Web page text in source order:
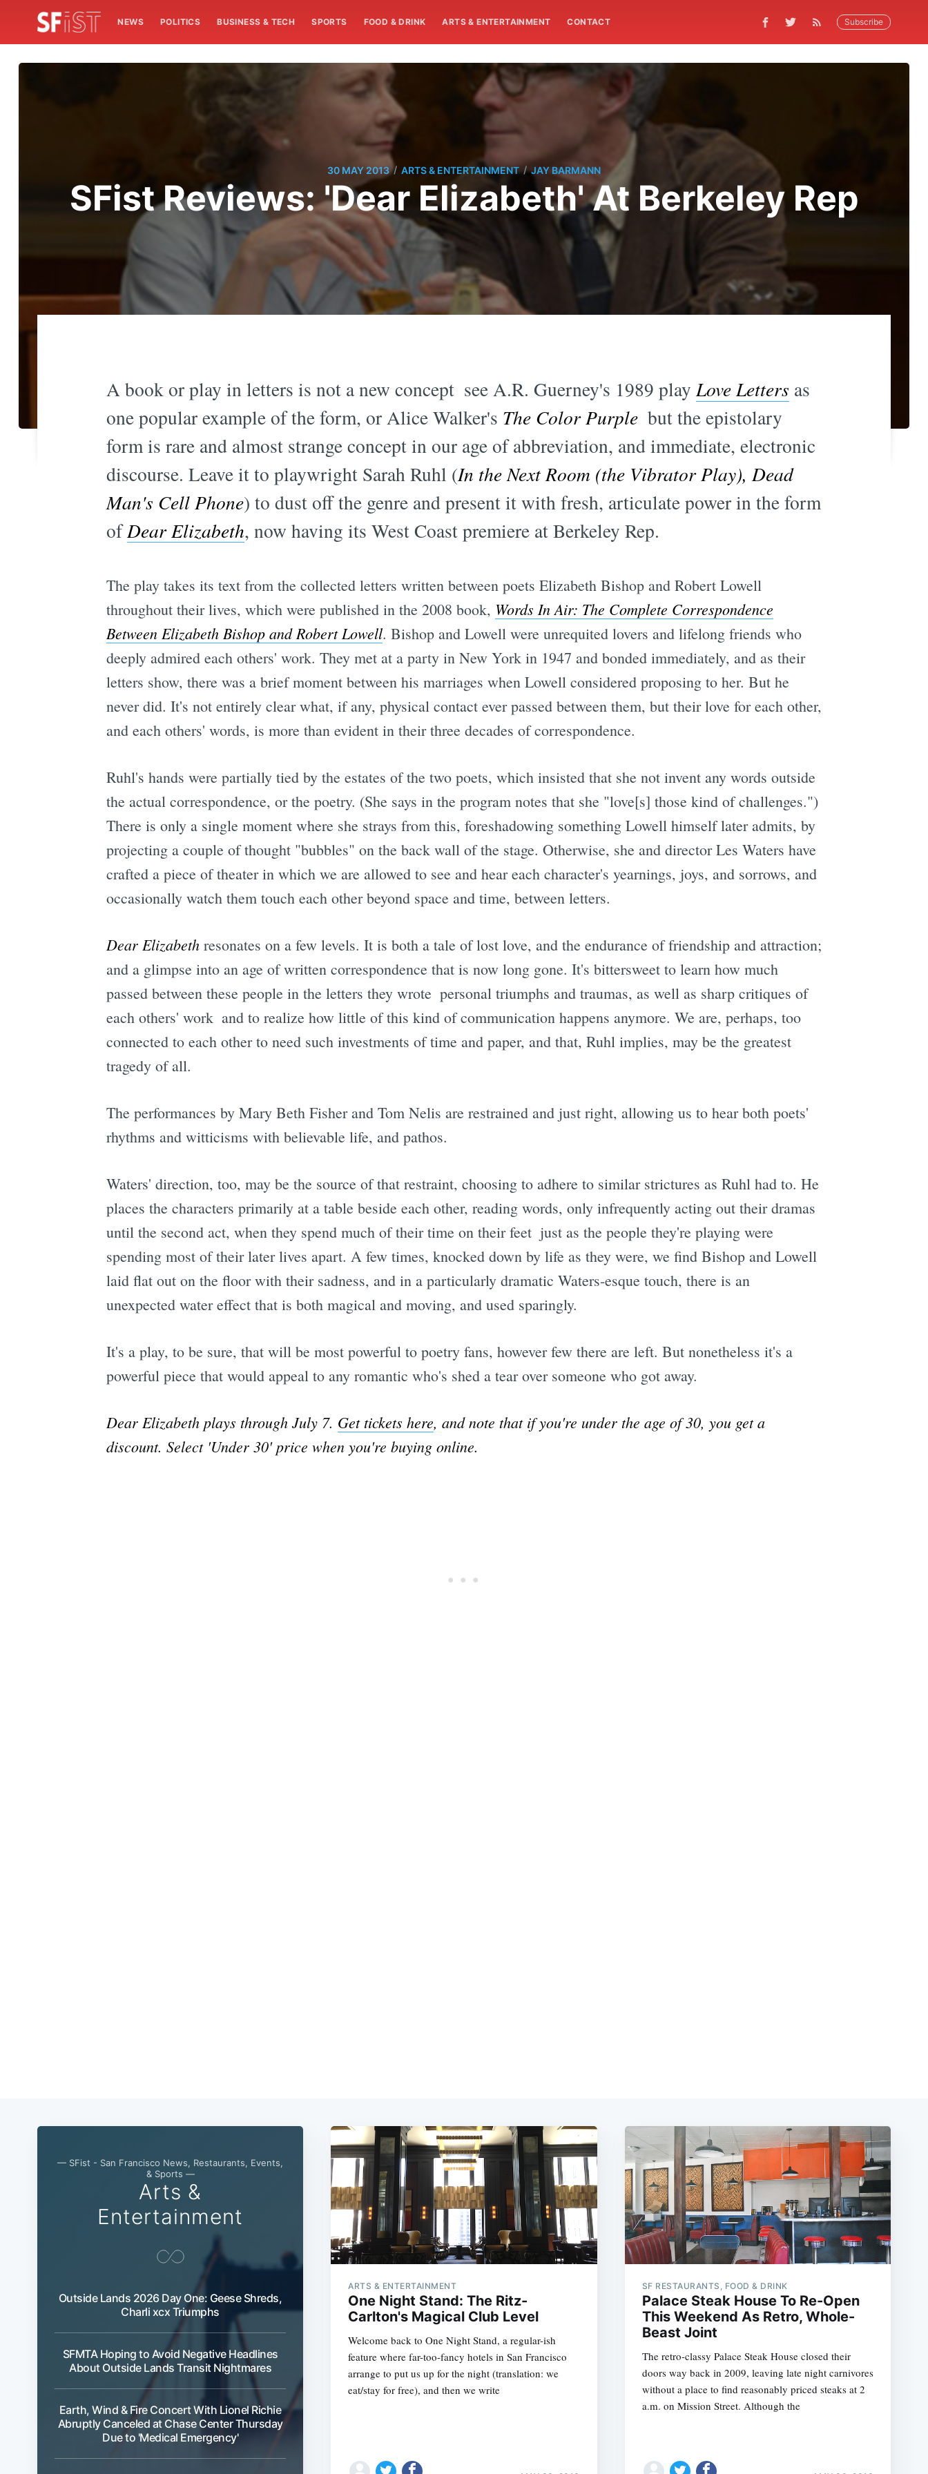
NEWS POLITICS BUSINESS & TECH SPORTS FOOD & DRINK ARTS & ENTERTAINMENT CONTACT Subscribe
30 MAY 2013 / ARTS & ENTERTAINMENT / JAY BARMANN
SFist Reviews: 'Dear Elizabeth' At Berkeley Rep
A book or play in letters is not a new concept  see A.R. Guerney's 1989 playLove Letters as
one popular example of the form, or Alice Walker's The Color Purple but the epistolary
form is rare and almost strange concept in our age of abbreviation, and immediate, electronic
discourse. Leave it to playwright Sarah Ruhl (In the Next Room (the Vibrator Play), Dead
Man's Cell Phone) to dust off the genre and present it with fresh, articulate power in the form
ofDear Elizabeth, now having its West Coast premiere at Berkeley Rep.
The play takes its text from the collected letters written between poets Elizabeth Bishop and Robert Lowell
throughout their lives, which were published in the 2008 book, Words In Air: The Complete Correspondence
Between Elizabeth Bishop and Robert Lowell. Bishop and Lowell were unrequited lovers and lifelong friends who
deeply admired each others' work. They met at a party in New York in 1947 and bonded immediately, and as their
letters show, there was a brief moment between his marriages when Lowell considered proposing to her. But he
never did. It's not entirely clear what, if any, physical contact ever passed between them, but their love for each other,
and each others' words, is more than evident in their three decades of correspondence.
Ruhl's hands were partially tied by the estates of the two poets, which insisted that she not invent any words outside
the actual correspondence, or the poetry. (She says in the program notes that she "love[s] those kind of challenges.")
There is only a single moment where she strays from this, foreshadowing something Lowell himself later admits, by
projecting a couple of thought "bubbles" on the back wall of the stage. Otherwise, she and director Les Waters have
crafted a piece of theater in which we are allowed to see and hear each character's yearnings, joys, and sorrows, and
occasionally watch them touch each other beyond space and time, between letters.
Dear Elizabethresonates on a few levels. It is both a tale of lost love, and the endurance of friendship and attraction;
and a glimpse into an age of written correspondence that is now long gone. It's bittersweet to learn how much
passed between these people in the letters they wrote  personal triumphs and traumas, as well as sharp critiques of
each others' work  and to realize how little of this kind of communication happens anymore. We are, perhaps, too
connected to each other to need such investments of time and paper, and that, Ruhl implies, may be the greatest
tragedy of all.
The performances by Mary Beth Fisher and Tom Nelis are restrained and just right, allowing us to hear both poets'
rhythms and witticisms with believable life, and pathos.
Waters' direction, too, may be the source of that restraint, choosing to adhere to similar strictures as Ruhl had to. He
places the characters primarily at a table beside each other, reading words, only infrequently acting out their dramas
until the second act, when they spend much of their time on their feet  just as the people they're playing were
spending most of their later lives apart. A few times, knocked down by life as they were, we find Bishop and Lowell
laid flat out on the floor with their sadness, and in a particularly dramatic Waters-esque touch, there is an
unexpected water effect that is both magical and moving, and used sparingly.
It's a play, to be sure, that will be most powerful to poetry fans, however few there are left. But nonetheless it's a
powerful piece that would appeal to any romantic who's shed a tear over someone who got away.
Dear Elizabeth plays through July 7. Get tickets here, and note that if you're under the age of 30, you get a
discount. Select 'Under 30' price when you're buying online.
— SFist - San Francisco News, Restaurants, Events,
& Sports —
Arts &
Entertainment
Outside Lands 2026 Day One: Geese Shreds,
Charli xcx Triumphs
SFMTA Hoping to Avoid Negative Headlines
About Outside Lands Transit Nightmares
Earth, Wind & Fire Concert With Lionel Richie
Abruptly Canceled at Chase Center Thursday
Due to 'Medical Emergency'
ARTS & ENTERTAINMENT
One Night Stand: The Ritz-
Carlton's Magical Club Level
Welcome back to One Night Stand, a regular-ish
feature where far-too-fancy hotels in San Francisco
arrange to put us up for the night (translation: we
eat/stay for free), and then we write
SF RESTAURANTS, FOOD & DRINK
Palace Steak House To Re-Open
This Weekend As Retro, Whole-
Beast Joint
The retro-classy Palace Steak House closed their
doors way back in 2009, leaving late night carnivores
without a place to find reasonably priced steaks at 2
a.m. on Mission Street. Although the